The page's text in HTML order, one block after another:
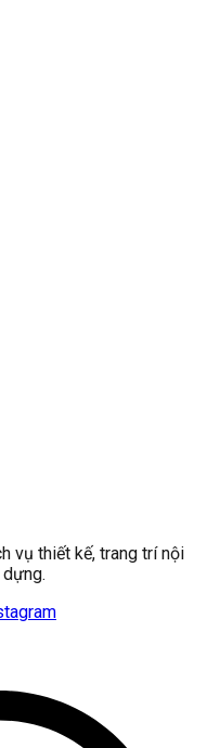
vụ thiết kế, trang trí nội